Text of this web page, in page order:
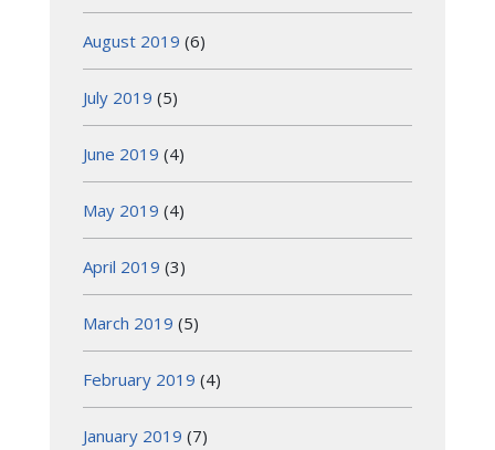
August 2019 (6)
July 2019 (5)
June 2019 (4)
May 2019 (4)
April 2019 (3)
March 2019 (5)
February 2019 (4)
January 2019 (7)